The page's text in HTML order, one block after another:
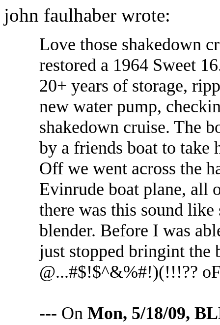
john faulhaber wrote:
Love those shakedown
restored a 1964 Sweet
20+ years of storage,
new water pump,
shakedown cruise. The
by a friends boat to take
Off we went across the
Evinrude boat plane, all
there was this sound
blender. Before I was
just stopped bringint the
@...#$!$^&%#!)(!!!??
--- On Mon, 5/18/09,